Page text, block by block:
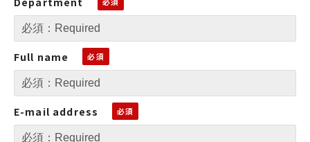
Full name
E-mail address